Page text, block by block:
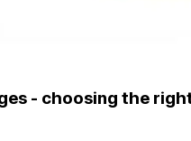
- choosing the